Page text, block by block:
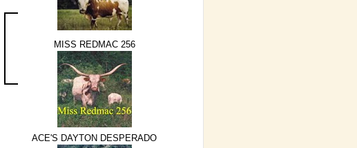
MISS REDMAC 256
ACE'S DAYTON DESPERADO